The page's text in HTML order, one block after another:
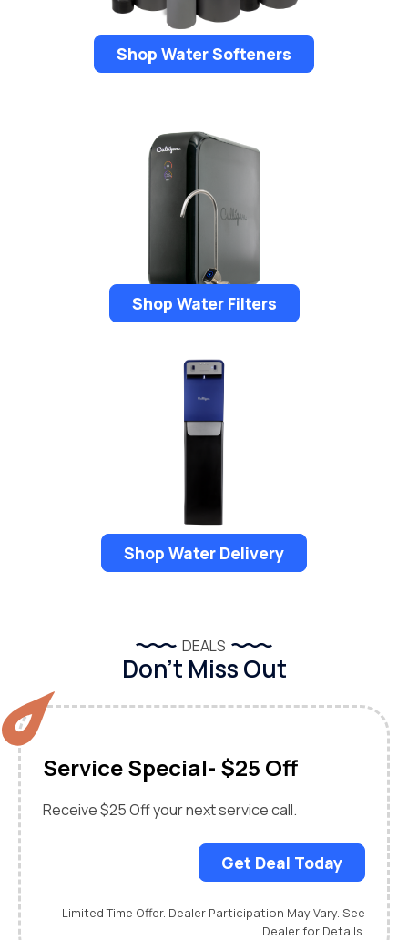
Shop Water Softeners
Shop Water Filters
Shop Water Delivery
DEALS
Don’t Miss Out
Service Special- $25 Off
Receive $25 Off your next service call.
Get Deal Today
Limited Time Offer. Dealer Participation May Vary. See
Dealer for Details.